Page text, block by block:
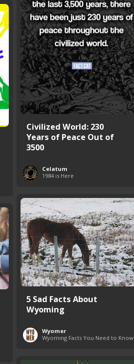
Civilized World: 230
Years of Peace Out of
3500
Celatum
1984 is Here
5 Sad Facts About
Wyoming
Wyomer
Wyoming Facts You Need to Know